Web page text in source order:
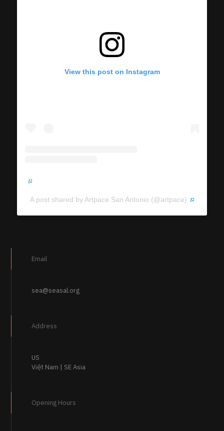
View this post on Instagram
A post shared by Artpace San Antonio (@artpace)
Email
sea@seasal.org
Address
US
Việt Nam | SE Asia
Opening Hours